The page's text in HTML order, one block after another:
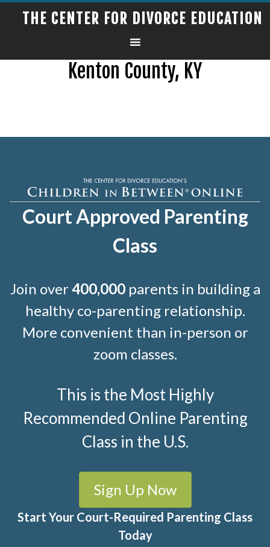
THE CENTER FOR DIVORCE EDUCATION
Kenton County, KY
Court Approved Parenting
Class
Join over400,000parents in building a
healthy co-parenting relationship.
More convenient than in-person or
zoom classes.
This is the Most Highly
Recommended Online Parenting
Class in the U.S.
Sign Up Now
Start Your Court-Required Parenting Class
Today